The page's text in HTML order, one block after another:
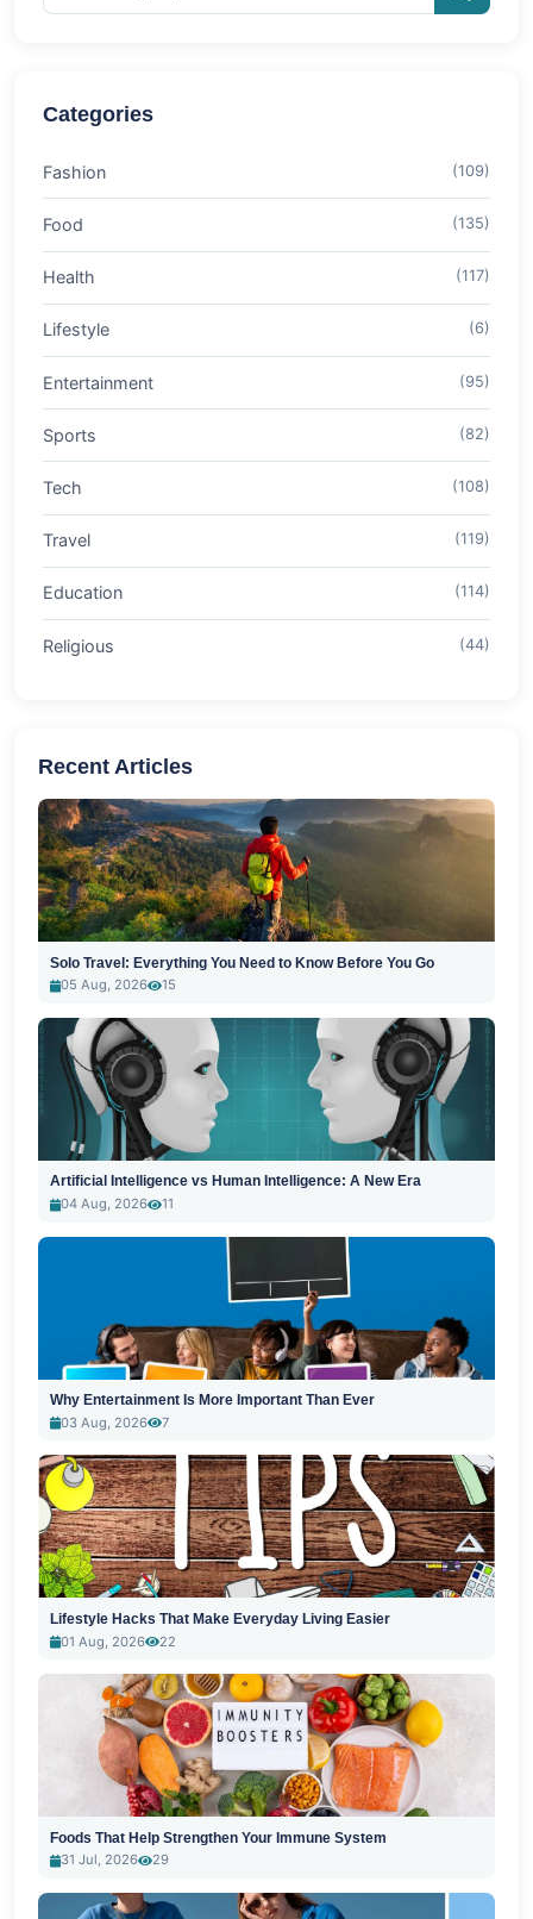
Categories
Fashion (109)
Food (135)
Health (117)
Lifestyle (6)
Entertainment (95)
Sports (82)
Tech (108)
Travel (119)
Education (114)
Religious (44)
Recent Articles
Solo Travel: Everything You Need to Know Before You Go
05 Aug, 2026
15
Artificial Intelligence vs Human Intelligence: A New Era
04 Aug, 2026
11
Why Entertainment Is More Important Than Ever
03 Aug, 2026
7
Lifestyle Hacks That Make Everyday Living Easier
01 Aug, 2026
22
Foods That Help Strengthen Your Immune System
31 Jul, 2026
29